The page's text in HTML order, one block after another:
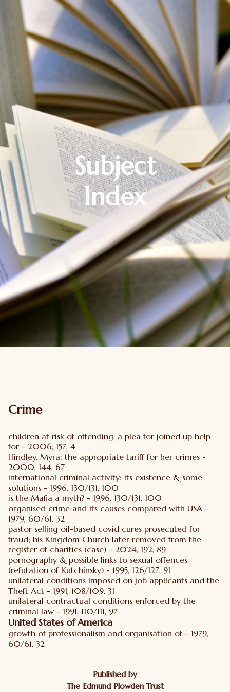
Subject
Index
Crime
children at risk of offending, a plea for joined up help
for - 2006, 157, 4
Hindley, Myra: the appropriate tariff for her crimes -
2000, 144, 67
international criminal activity: its existence & some
solutions - 1996, 130/131, 100
is the Mafia a myth? - 1996, 130/131, 100
organised crime and its causes compared with USA -
1979, 60/61, 32
pastor selling oil-based covid cures prosecuted for
fraud; his Kingdom Church later removed from the
register of charities (case) - 2024, 192, 89
pornography & possible links to sexual offences
(refutation of Kutchinsky) - 1995, 126/127, 91
unilateral conditions imposed on job applicants and the
Theft Act - 1991, 108/109, 31
unilateral contractual conditions enforced by the
criminal law - 1991, 110/111, 97
United States of America
growth of professionalism and organisation of - 1979,
60/61, 32
Published by
The Edmund Plowden Trust